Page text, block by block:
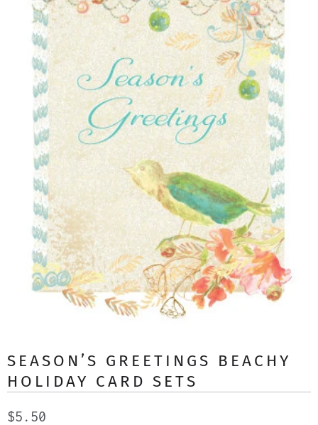
SEASON’S GREETINGS BEACHY
HOLIDAY CARD SETS
$5.50